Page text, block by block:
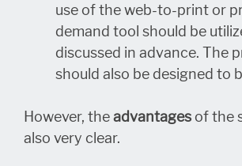
use of the web-to-print or
demand tool should be
discussed in advance. The
should also be designed to
However, theadvantages of the
also very clear.